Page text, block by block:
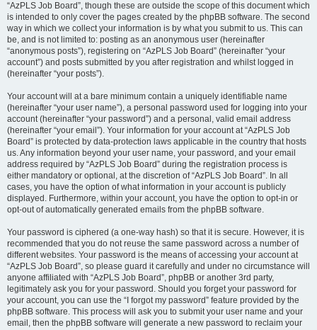
“AzPLS Job Board”, though these are outside the scope of this document which
is intended to only cover the pages created by the phpBB software. The second
way in which we collect your information is by what you submit to us. This can
be, and is not limited to: posting as an anonymous user (hereinafter
“anonymous posts”), registering on “AzPLS Job Board” (hereinafter “your
account”) and posts submitted by you after registration and whilst logged in
(hereinafter “your posts”).
Your account will at a bare minimum contain a uniquely identifiable name
(hereinafter “your user name”), a personal password used for logging into your
account (hereinafter “your password”) and a personal, valid email address
(hereinafter “your email”). Your information for your account at “AzPLS Job
Board” is protected by data-protection laws applicable in the country that hosts
us. Any information beyond your user name, your password, and your email
address required by “AzPLS Job Board” during the registration process is
either mandatory or optional, at the discretion of “AzPLS Job Board”. In all
cases, you have the option of what information in your account is publicly
displayed. Furthermore, within your account, you have the option to opt-in or
opt-out of automatically generated emails from the phpBB software.
Your password is ciphered (a one-way hash) so that it is secure. However, it is
recommended that you do not reuse the same password across a number of
different websites. Your password is the means of accessing your account at
“AzPLS Job Board”, so please guard it carefully and under no circumstance will
anyone affiliated with “AzPLS Job Board”, phpBB or another 3rd party,
legitimately ask you for your password. Should you forget your password for
your account, you can use the “I forgot my password” feature provided by the
phpBB software. This process will ask you to submit your user name and your
email, then the phpBB software will generate a new password to reclaim your